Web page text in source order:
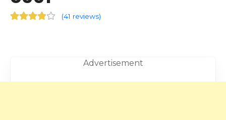
(41 reviews)
Advertisement